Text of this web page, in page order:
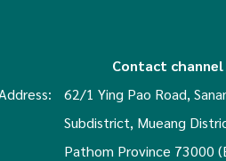
Contact channel
62/1 Ying Pao Road,
Subdistrict, Mueang
Pathom Province 73000